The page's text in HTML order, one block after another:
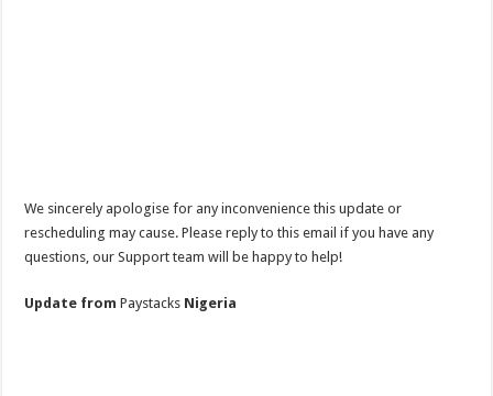
We sincerely apologise for any inconvenience this update or
rescheduling may cause. Please reply to this email if you have any
questions, our Support team will be happy to help!
Update fromPaystacks Nigeria